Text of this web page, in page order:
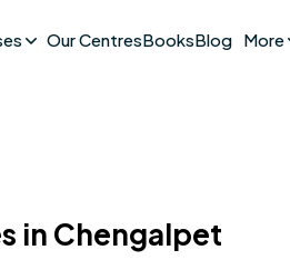
Our CentresBooksBlog More
in Chengalpet